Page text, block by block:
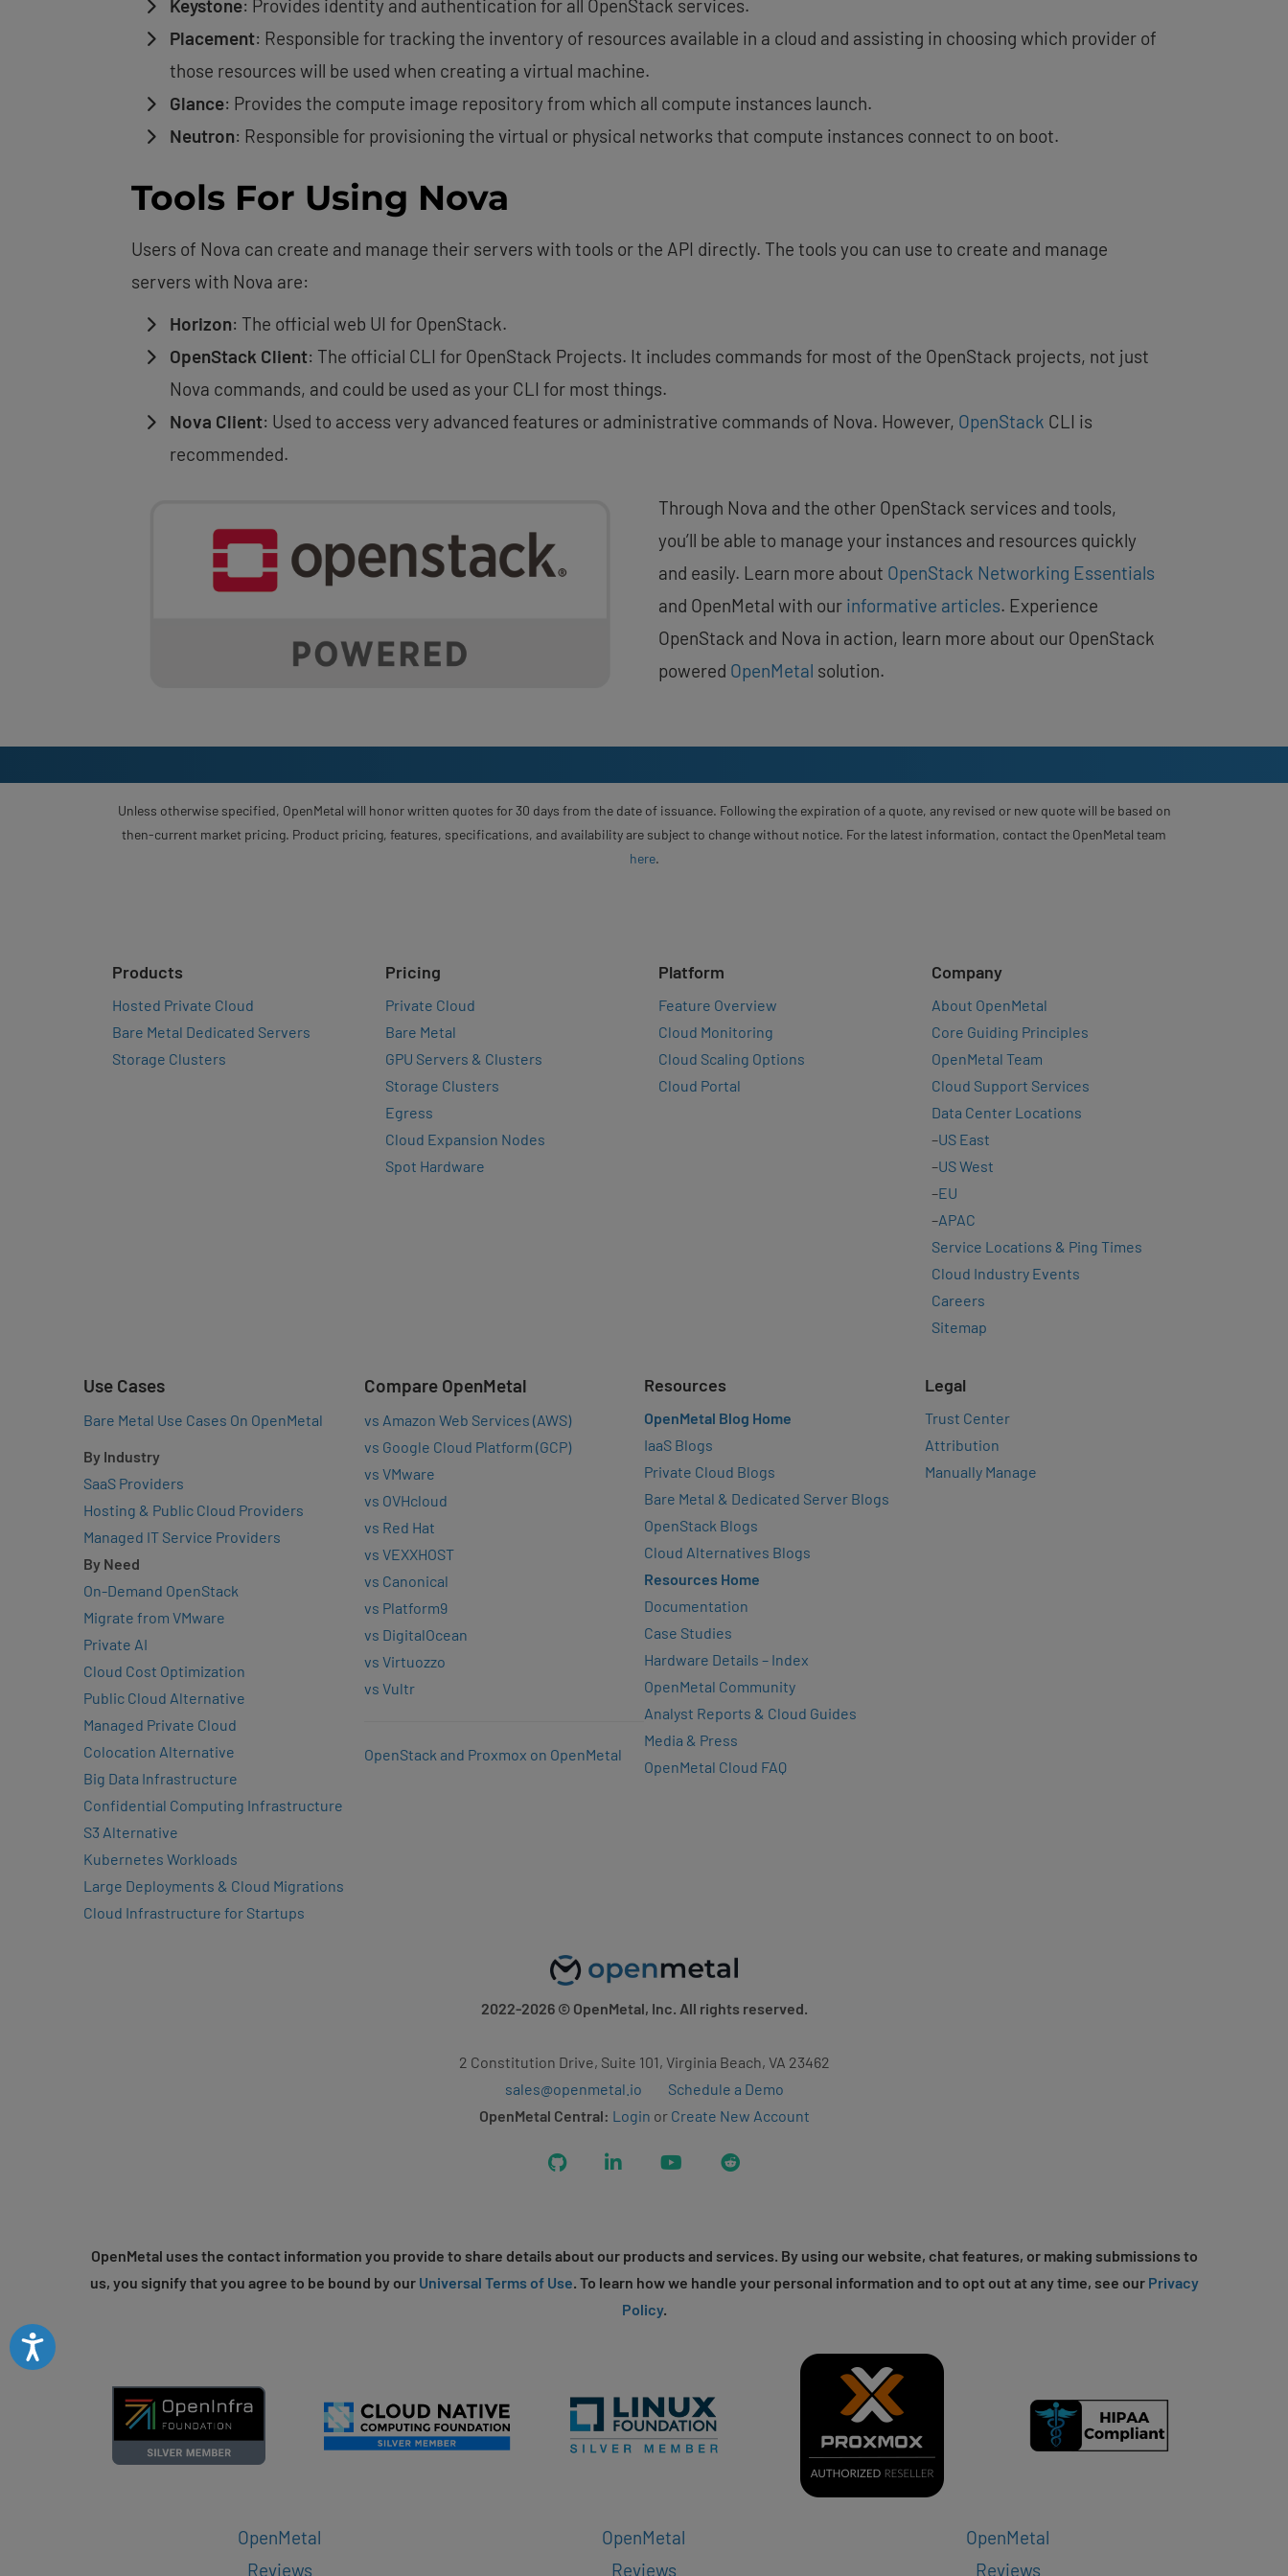
Accessibility
Keystone: Provides identity and authentication for all OpenStack services.
Placement: Responsible for tracking the inventory of resources available in a cloud and assisting in choosing which provider of
those resources will be used when creating a virtual machine.
Glance: Provides the compute image repository from which all compute instances launch.
Neutron: Responsible for provisioning the virtual or physical networks that compute instances connect to on boot.
Tools For Using Nova
Users of Nova can create and manage their servers with tools or the API directly. The tools you can use to create and manage
servers with Nova are:
Horizon: The official web UI for OpenStack.
OpenStack Client: The official CLI for OpenStack Projects. It includes commands for most of the OpenStack projects, not just
Nova commands, and could be used as your CLI for most things.
Nova Client: Used to access very advanced features or administrative commands of Nova. However, OpenStack CLI is
recommended.
Through Nova and the other OpenStack services and tools,
you’ll be able to manage your instances and resources quickly
and easily. Learn more about OpenStack Networking Essentials
and OpenMetal with our informative articles. Experience
OpenStack and Nova in action, learn more about our OpenStack
powered OpenMetal solution.
Unless otherwise specified, OpenMetal will honor written quotes for 30 days from the date of issuance. Following the expiration of a quote, any revised or new quote will be based on
then-current market pricing. Product pricing, features, specifications, and availability are subject to change without notice. For the latest information, contact the OpenMetal team
here.
Products
Hosted Private Cloud
Bare Metal Dedicated Servers
Storage Clusters
Pricing
Private Cloud
Bare Metal
GPU Servers & Clusters
Storage Clusters
Egress
Cloud Expansion Nodes
Spot Hardware
Platform
Feature Overview
Cloud Monitoring
Cloud Scaling Options
Cloud Portal
Company
About OpenMetal
Core Guiding Principles
OpenMetal Team
Cloud Support Services
Data Center Locations
–US East
–US West
–EU
–APAC
Service Locations & Ping Times
Cloud Industry Events
Careers
Sitemap
Use Cases
Bare Metal Use Cases On OpenMetal
By Industry
SaaS Providers
Hosting & Public Cloud Providers
Managed IT Service Providers
By Need
On-Demand OpenStack
Migrate from VMware
Private AI
Cloud Cost Optimization
Public Cloud Alternative
Managed Private Cloud
Colocation Alternative
Big Data Infrastructure
Confidential Computing Infrastructure
S3 Alternative
Kubernetes Workloads
Large Deployments & Cloud Migrations
Cloud Infrastructure for Startups
Compare OpenMetal
vs Amazon Web Services (AWS)
vs Google Cloud Platform (GCP)
vs VMware
vs OVHcloud
vs Red Hat
vs VEXXHOST
vs Canonical
vs Platform9
vs DigitalOcean
vs Virtuozzo
vs Vultr
OpenStack and Proxmox on OpenMetal
Resources
OpenMetal Blog Home
IaaS Blogs
Private Cloud Blogs
Bare Metal & Dedicated Server Blogs
OpenStack Blogs
Cloud Alternatives Blogs
Resources Home
Documentation
Case Studies
Hardware Details – Index
OpenMetal Community
Analyst Reports & Cloud Guides
Media & Press
OpenMetal Cloud FAQ
Legal
Trust Center
Attribution
Manually Manage
2022-2026© OpenMetal, Inc. All rights reserved.
2 Constitution Drive, Suite 101, Virginia Beach, VA 23462
sales@openmetal.io
Schedule a Demo
OpenMetal Central: Login or Create New Account
GitHub LinkedIn YouTubeReddit
OpenMetal uses the contact information you provide to share details about our products and services. By using our website, chat features, or making submissions to
us, you signify that you agree to be bound by our Universal Terms of Use. To learn how we handle your personal information and to opt out at any time, see our Privacy
Policy.
OpenMetal
Reviews
OpenMetal
Reviews
OpenMetal
Reviews